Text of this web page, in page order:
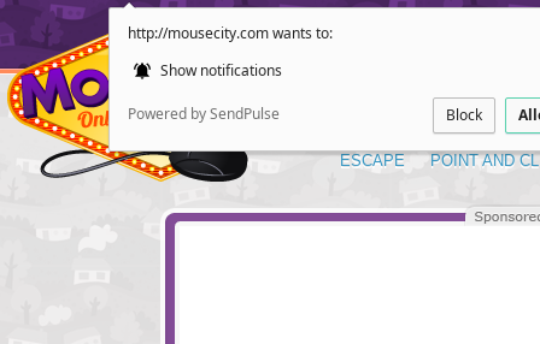
http://mousecity.com wants to:
Show notifications
Powered by SendPulse Block
ESCAPE POINT AND